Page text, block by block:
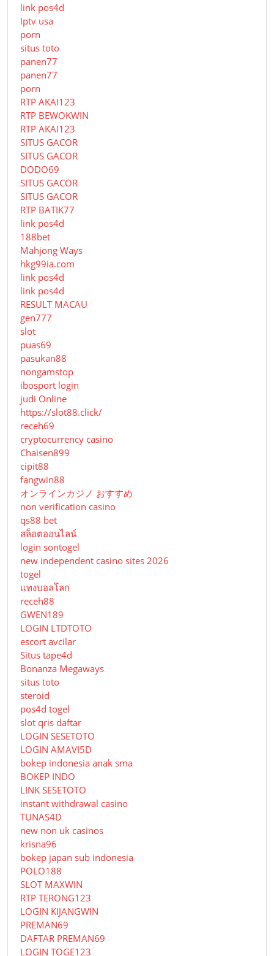
link pos4d
Iptv usa
porn
situs toto
panen77
panen77
porn
RTP AKAI123
RTP BEWOKWIN
RTP AKAI123
SITUS GACOR
SITUS GACOR
DODO69
SITUS GACOR
SITUS GACOR
RTP BATIK77
link pos4d
188bet
Mahjong Ways
hkg99ia.com
link pos4d
link pos4d
RESULT MACAU
gen777
slot
puas69
pasukan88
nongamstop
ibosport login
judi Online
https://slot88.click/
receh69
cryptocurrency casino
Chaisen899
cipit88
fangwin88
オンラインカジノ おすすめ
non verification casino
qs88 bet
สล็อตออนไลน์
login sontogel
new independent casino sites 2026
togel
แทงบอลโลก
receh88
GWEN189
LOGIN LTDTOTO
escort avcilar
Situs tape4d
Bonanza Megaways
situs toto
steroid
pos4d togel
slot qris daftar
LOGIN SESETOTO
LOGIN AMAVI5D
bokep indonesia anak sma
BOKEP INDO
LINK SESETOTO
instant withdrawal casino
TUNAS4D
new non uk casinos
krisna96
bokep japan sub indonesia
POLO188
SLOT MAXWIN
RTP TERONG123
LOGIN KIJANGWIN
PREMAN69
DAFTAR PREMAN69
LOGIN TOGE123